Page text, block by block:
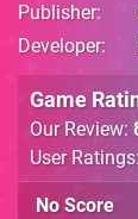
Publisher
Developer
Game
Our Review:
User
No Score